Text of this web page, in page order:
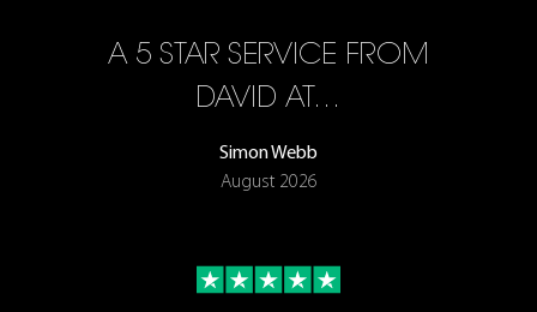
A 5 STAR SERVICE FROM
DAVID AT…
Simon Webb
August 2026